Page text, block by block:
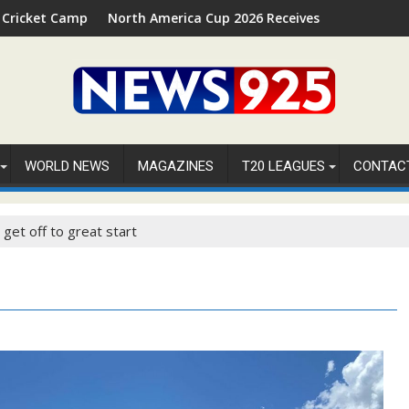
in Palm Beach, Florida
North America Cup 2026 Receives Official ICC Domestic
WORLD NEWS MAGAZINES T20 LEAGUES
get off to great start